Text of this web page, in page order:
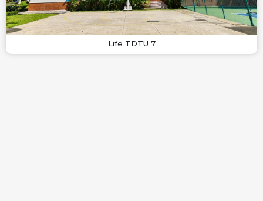
Life TDTU 7